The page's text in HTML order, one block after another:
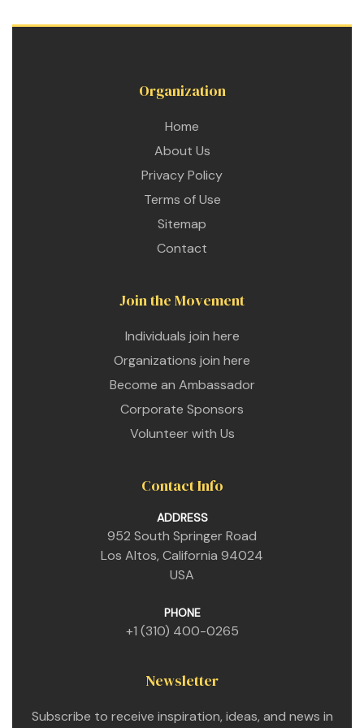
Organization
Home
About Us
Privacy Policy
Terms of Use
Sitemap
Contact
Join the Movement
Individuals join here
Organizations join here
Become an Ambassador
Corporate Sponsors
Volunteer with Us
Contact Info
ADDRESS
952 South Springer Road
Los Altos, California 94024
USA
PHONE
+1 (310) 400-0265
Newsletter
Subscribe to receive inspiration, ideas, and news in